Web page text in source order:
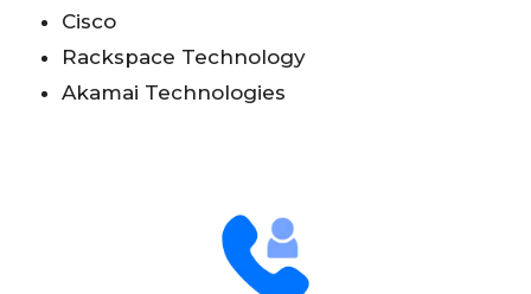
Cisco
Rackspace Technology
Akamai Technologies